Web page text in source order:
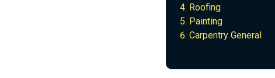
Roofing
Painting
Carpentry General